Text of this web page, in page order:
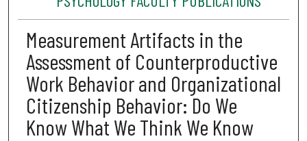
Measurement Artifacts in the
Assessment of Counterproductive
Work Behavior and Organizational
Citizenship Behavior: Do We
Know What We Think We Know